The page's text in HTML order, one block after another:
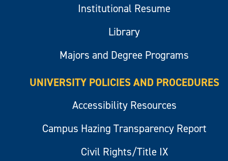
Institutional Resume
Library
Majors and Degree Programs
UNIVERSITY POLICIES AND PROCEDURES
Accessibility Resources
Campus Hazing Transparency Report
Civil Rights/Title IX